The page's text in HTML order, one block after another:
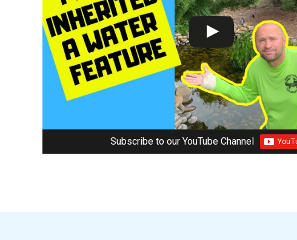
Subscribe to our YouTube Channel